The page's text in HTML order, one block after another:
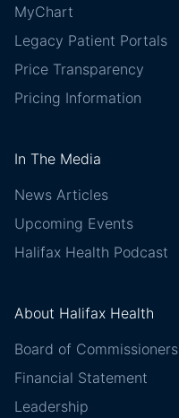
MyChart
Legacy Patient Portals
Price Transparency
Pricing Information
In The Media
News Articles
Upcoming Events
Halifax Health Podcast
About Halifax Health
Board of Commissioners
Financial Statement
Leadership